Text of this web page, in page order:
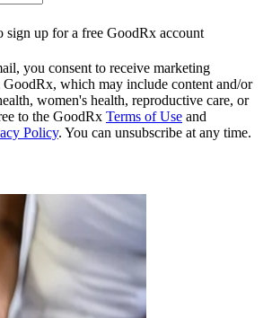
sign up for a free GoodRx account
you consent to receive marketing
which may include content and/or
women's health, reproductive care, or
to the GoodRx Terms of Use and
Policy. You can unsubscribe at any time.